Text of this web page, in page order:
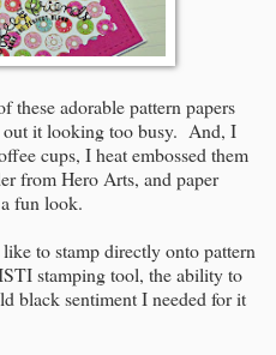
these adorable pattern papers
it looking too busy. And, I
cups, I heat embossed them
from Hero Arts, and paper
fun look.
to stamp directly onto pattern
stamping tool, the ability to
black sentiment I needed for it